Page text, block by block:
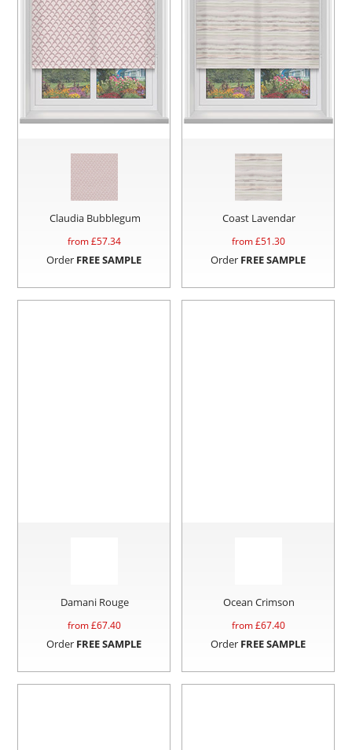
Claudia Bubblegum
from £57.34
Order FREE SAMPLE
Coast Lavendar
from £51.30
Order FREE SAMPLE
Damani Rouge
from £67.40
Order FREE SAMPLE
Ocean Crimson
from £67.40
Order FREE SAMPLE